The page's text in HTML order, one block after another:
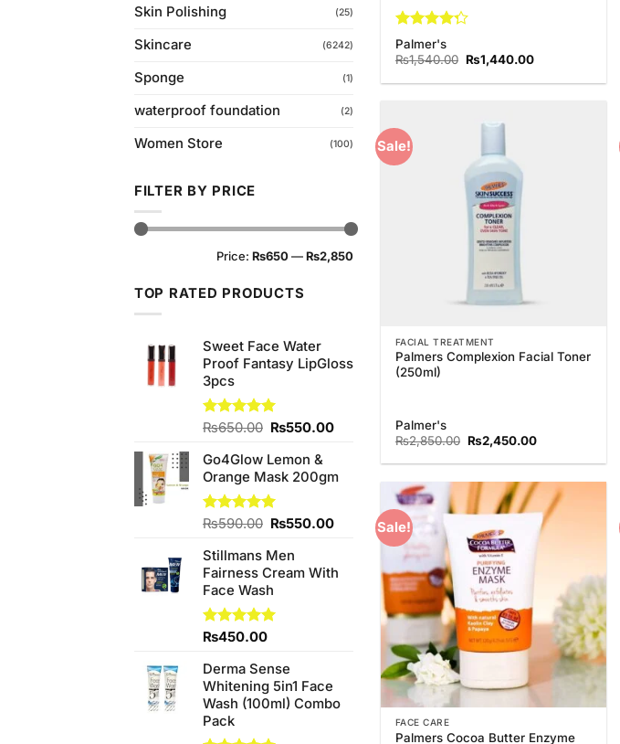
Skin Polishing (25)
Skincare (6242)
Sponge (1)
waterproof foundation (2)
Women Store (100)
FILTER BY PRICE
Price: ₨650—₨2,850
TOP RATED PRODUCTS
Sweet Face Water
Proof Fantasy LipGloss
3pcs
Rated5.00
₨650.00 Original
was:
₨650.00.
₨550.00Current
₨550.00.
Go4Glow Lemon &
Orange Mask 200gm
Rated5.00
₨590.00 Original
was:
₨590.00.
₨550.00Current
₨550.00.
Stillmans Men
Fairness Cream With
Face Wash
Rated5.00
₨450.00
Derma Sense
Whitening 5in1 Face
Wash (100ml) Combo
Pack
Rated
4.25out
of 5
Palmer's
₨1,540.00 Original
price
was:
₨1,440.00Current
is:
Sale!
FACIAL TREATMENT
Palmers Complexion Facial Toner
(250ml)
Palmer's
₨2,850.00 Original
price
was:
₨2,450.00Current
is:
Sale!
FACE CARE
Palmers Cocoa Butter Enzyme